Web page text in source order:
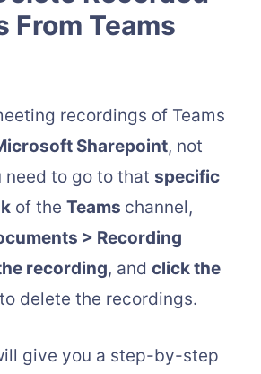
From Teams
recordings of Teams
Sharepoint, not
need to go to that specific
of the Teams channel,
> Recording
recording, and click the
to delete the recordings.
give you a step-by-step